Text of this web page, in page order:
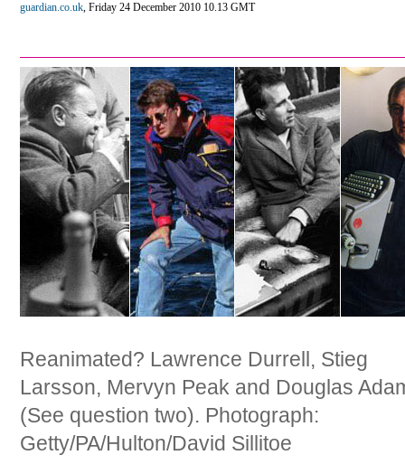
guardian.co.uk,Friday 24 December 2010 10.13 GMT
Reanimated? Lawrence Durrell, Stieg
Larsson, Mervyn Peak and Douglas
(See question two). Photograph:
Getty/PA/Hulton/David Sillitoe